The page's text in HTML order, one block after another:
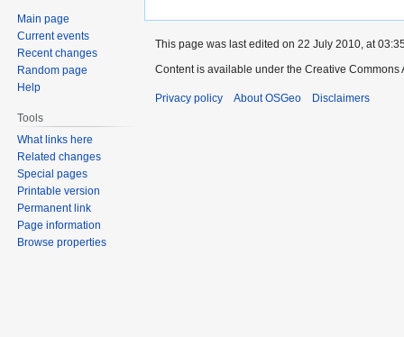
Main page
Current events
Recent changes
Random page
Help
Tools
What links here
Related changes
Special pages
Printable version
Permanent link
Page information
Browse properties
This page was last edited on 22 July 2010, at
Content is available under the Creative
Privacy policy About OSGeo Disclaimers